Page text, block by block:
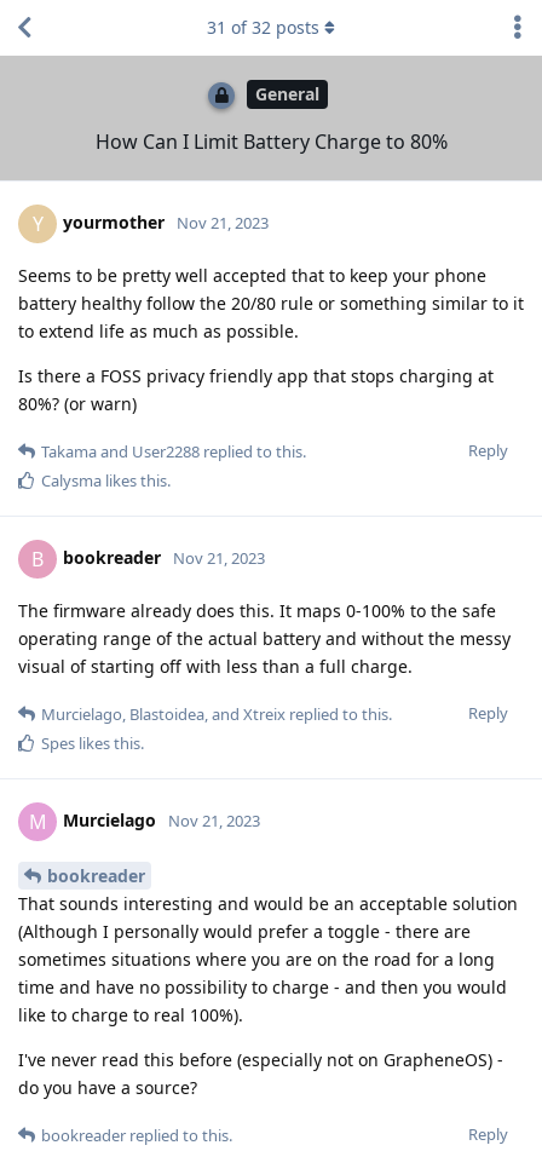
General
How Can I Limit Battery Charge to 80%
31 of32 posts
Y yourmother Nov 21, 2023
Seems to be pretty well accepted that to keep your phone
battery healthy follow the 20/80 rule or something similar to it
to extend life as much as possible.
Is there a FOSS privacy friendly app that stops charging at
80%? (or warn)
Reply
Takamaand User2288 replied to this.
Calysma likes this.
B bookreader Nov 21, 2023
The firmware already does this. It maps 0-100% to the safe
operating range of the actual battery and without the messy
visual of starting off with less than a full charge.
Reply
Murcielago, Blastoidea, and Xtreix replied to this.
Spes likes this.
M Murcielago Nov 21, 2023
bookreader
That sounds interesting and would be an acceptable solution
(Although I personally would prefer a toggle - there are
sometimes situations where you are on the road for a long
time and have no possibility to charge - and then you would
like to charge to real 100%).
I've never read this before (especially not on GrapheneOS) -
do you have a source?
Reply
bookreader replied to this.